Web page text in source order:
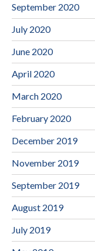
September 2020
July 2020
June 2020
April 2020
March 2020
February 2020
December 2019
November 2019
September 2019
August 2019
July 2019